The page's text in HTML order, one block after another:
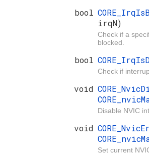
bool
irqN)
Check if a
blocked.
bool
Check if
void
Disable NVIC
void
Set current